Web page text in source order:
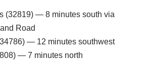
(32819) — 8 minutes south via
Road
— 12 minutes southwest
— 7 minutes north